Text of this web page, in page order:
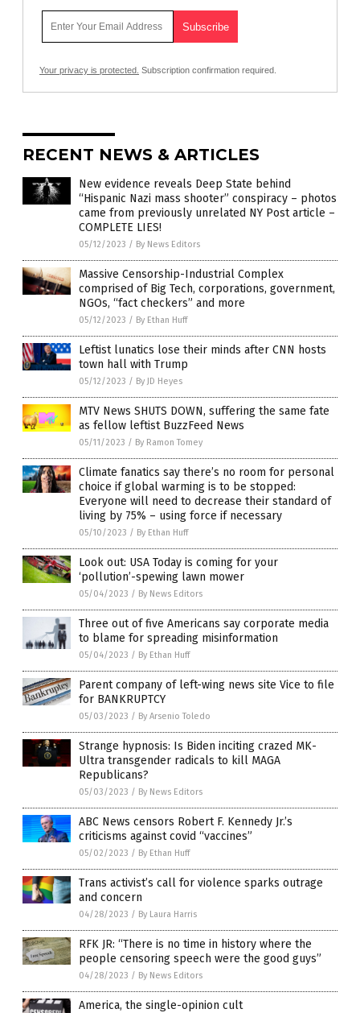
Your privacy is protected. Subscription confirmation required.
RECENT NEWS & ARTICLES
New evidence reveals Deep State behind
“Hispanic Nazi mass shooter” conspiracy – photos
came from previously unrelated NY Post article –
COMPLETE LIES!
05/12/2023 / By News Editors
Massive Censorship-Industrial Complex
comprised of Big Tech, corporations, government,
NGOs, “fact checkers” and more
05/12/2023 / By Ethan Huff
Leftist lunatics lose their minds after CNN hosts
town hall with Trump
05/12/2023 / By JD Heyes
MTV News SHUTS DOWN, suffering the same fate
as fellow leftist BuzzFeed News
05/11/2023 / By Ramon Tomey
Climate fanatics say there’s no room for personal
choice if global warming is to be stopped:
Everyone will need to decrease their standard of
living by 75% – using force if necessary
05/10/2023 / By Ethan Huff
Look out: USA Today is coming for your
‘pollution’-spewing lawn mower
05/04/2023 / By News Editors
Three out of five Americans say corporate media
to blame for spreading misinformation
05/04/2023 / By Ethan Huff
Parent company of left-wing news site Vice to file
for BANKRUPTCY
05/03/2023 / By Arsenio Toledo
Strange hypnosis: Is Biden inciting crazed MK-
Ultra transgender radicals to kill MAGA
Republicans?
05/03/2023 / By News Editors
ABC News censors Robert F. Kennedy Jr.’s
criticisms against covid “vaccines”
05/02/2023 / By Ethan Huff
Trans activist’s call for violence sparks outrage
and concern
04/28/2023 / By Laura Harris
RFK JR: “There is no time in history where the
people censoring speech were the good guys”
04/28/2023 / By News Editors
America, the single-opinion cult